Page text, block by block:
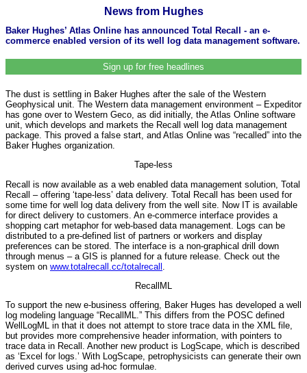
News from Hughes
Baker Hughes’ Atlas Online has announced Total Recall - an e-
commerce enabled version of its well log data management software.
Sign up for free headlines
The dust is settling in Baker Hughes after the sale of the Western
Geophysical unit. The Western data management environment – Expeditor
has gone over to Western Geco, as did initially, the Atlas Online software
unit, which develops and markets the Recall well log data management
package. This proved a false start, and Atlas Online was “recalled” into the
Baker Hughes organization.
Tape-less
Recall is now available as a web enabled data management solution, Total
Recall – offering ‘tape-less’ data delivery. Total Recall has been used for
some time for well log data delivery from the well site. Now IT is available
for direct delivery to customers. An e-commerce interface provides a
shopping cart metaphor for web-based data management. Logs can be
distributed to a pre-defined list of partners or workers and display
preferences can be stored. The interface is a non-graphical drill down
through menus – a GIS is planned for a future release. Check out the
system on www.totalrecall.cc/totalrecall
RecallML
To support the new e-business offering, Baker Huges has developed a well
log modeling language “RecallML.” This differs from the POSC defined
WellLogML in that it does not attempt to store trace data in the XML file,
but provides more comprehensive header information, with pointers to
trace data in Recall. Another new product is LogScape, which is described
as ‘Excel for logs.’ With LogScape, petrophysicists can generate their own
derived curves using ad-hoc formulae.